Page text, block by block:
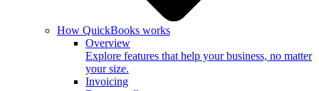
How QuickBooks works
Overview
Explore features that help your business, no matter
your size.
Invoicing